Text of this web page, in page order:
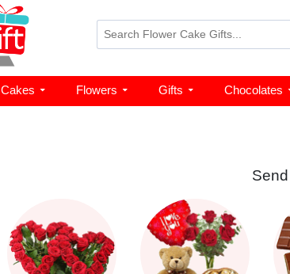
Cakes Flowers Gifts Chocolates